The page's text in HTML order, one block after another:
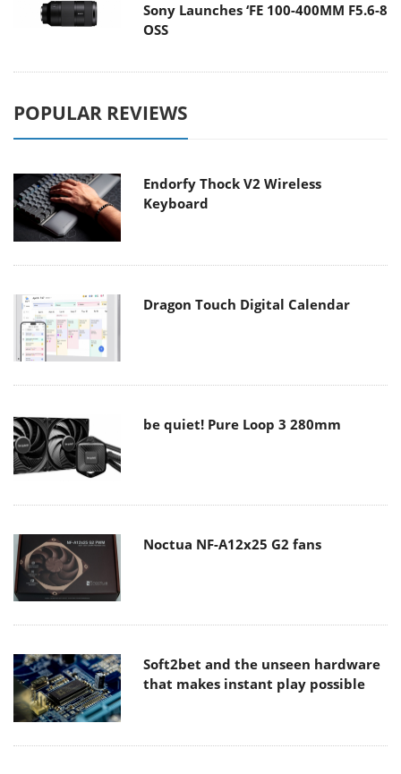
Sony Launches ‘FE 100-400MM F5.6-8
OSS
POPULAR REVIEWS
Endorfy Thock V2 Wireless
Keyboard
Dragon Touch Digital Calendar
be quiet! Pure Loop 3 280mm
Noctua NF-A12x25 G2 fans
Soft2bet and the unseen hardware
that makes instant play possible